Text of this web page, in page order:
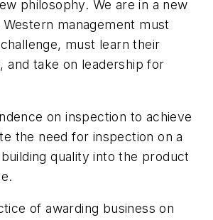
philosophy. We are in a new
management must
must learn their
and take on leadership for
on inspection to achieve
the need for inspection on a
quality into the product
of awarding business on